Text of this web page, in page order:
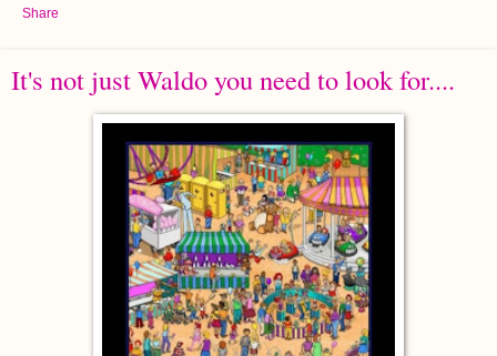
Share
It's not just Waldo you need to look for....